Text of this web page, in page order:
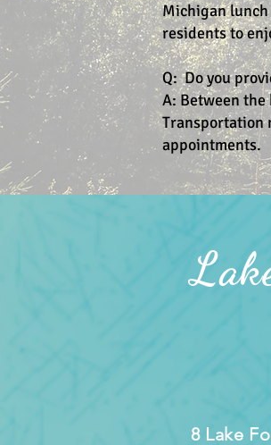
Michigan lunch
residents to
Q: Do you
A: Between
Transportation
appointments.
8 Lake